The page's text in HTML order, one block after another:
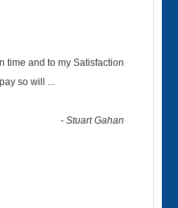
time and to my Satisfaction
so will ...
-Stuart Gahan